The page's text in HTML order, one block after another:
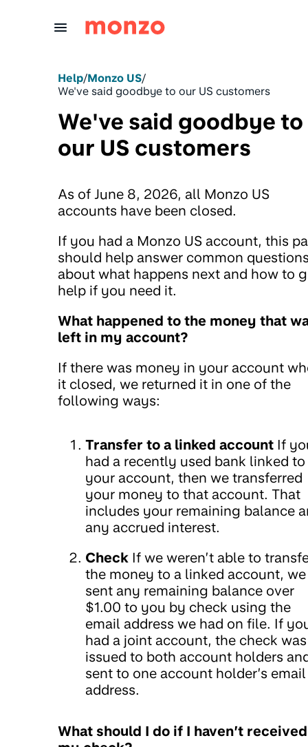
Help/Monzo US/
We've said goodbye to our US customers
We've said goodbye to
our US customers
As of June 8, 2026, all Monzo US
accounts have been closed.
If you had a Monzo US account, this
should help answer common
about what happens next and how to
help if you need it.
What happened to the money that
left in my account?
If there was money in your account
it closed, we returned it in one of the
following ways:
Transfer to a linked account If
had a recently used bank linked to
your account, then we transferred
your money to that account. That
includes your remaining balance
any accrued interest.
Check If we weren’t able to
the money to a linked account, we
sent any remaining balance over
$1.00 to you by check using the
email address we had on file. If
had a joint account, the check was
issued to both account holders
sent to one account holder’s email
address.
What should I do if I haven’t received